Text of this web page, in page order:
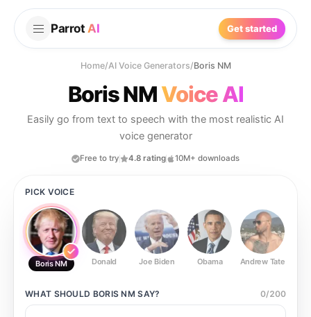
Parrot AI Get started
Home/AI Voice Generators/Boris NM
Boris NMVoice AI
Easily go from text to speech with the most realistic AI
voice generator
Free to try 4.8 rating 10M+ downloads
PICK VOICE
Boris NM Donald Joe Biden Obama Andrew Tate
WHAT SHOULD BORIS NM SAY? 0/200